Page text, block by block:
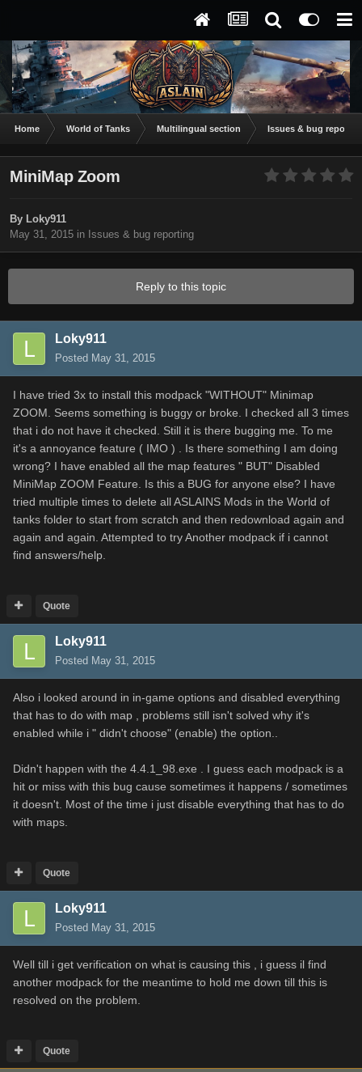
Home World of Tanks Multilingual section Issues & bug
MiniMap Zoom
By Loky911
May 31, 2015 in Issues & bug reporting
Reply to this topic
Loky911
Posted May 31, 2015
I have tried 3x to install this modpack "WITHOUT" Minimap
ZOOM. Seems something is buggy or broke. I checked all 3 times
that i do not have it checked. Still it is there bugging me. To me
it's a annoyance feature ( IMO ) . Is there something I am doing
wrong? I have enabled all the map features " BUT" Disabled
MiniMap ZOOM Feature. Is this a BUG for anyone else? I have
tried multiple times to delete all ASLAINS Mods in the World of
tanks folder to start from scratch and then redownload again and
again and again. Attempted to try Another modpack if i cannot
find answers/help.
Quote
Loky911
Posted May 31, 2015
Also i looked around in in-game options and disabled everything
that has to do with map , problems still isn't solved why it's
enabled while i " didn't choose" (enable) the option..
Didn't happen with the 4.4.1_98.exe . I guess each modpack is a
hit or miss with this bug cause sometimes it happens / sometimes
it doesn't. Most of the time i just disable everything that has to do
with maps.
Quote
Loky911
Posted May 31, 2015
Well till i get verification on what is causing this , i guess il find
another modpack for the meantime to hold me down till this is
resolved on the problem.
Quote